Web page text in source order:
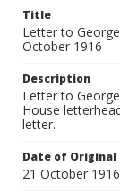
Title
Letter to
October 1916
Description
Letter to
House
letter.
Date of Original
21 October 1916